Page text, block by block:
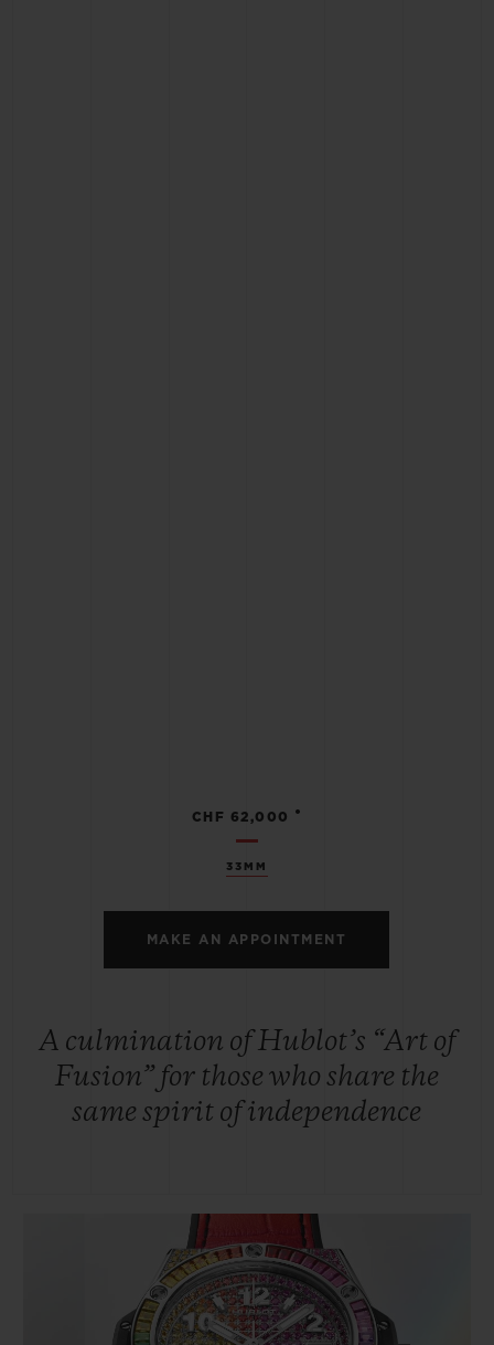
33MM
CHF 62,000 •
MAKE AN APPOINTMENT
A culmination of Hublot’s “Art of
Fusion” for those who share the
same spirit of independence